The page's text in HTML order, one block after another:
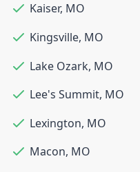
Kaiser, MO
Kingsville, MO
Lake Ozark, MO
Lee's Summit, MO
Lexington, MO
Macon, MO